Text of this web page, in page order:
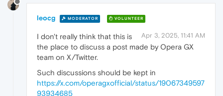
leocg MODERATOR VOLUNTEER
Apr 3, 2025, 11:41 AM
I don't really think that this is
the place to discuss a post made by Opera GX
team on X/Twitter.
Such discussions should be kept in
https://x.com/operagxofficial/status/19067349597
93934685